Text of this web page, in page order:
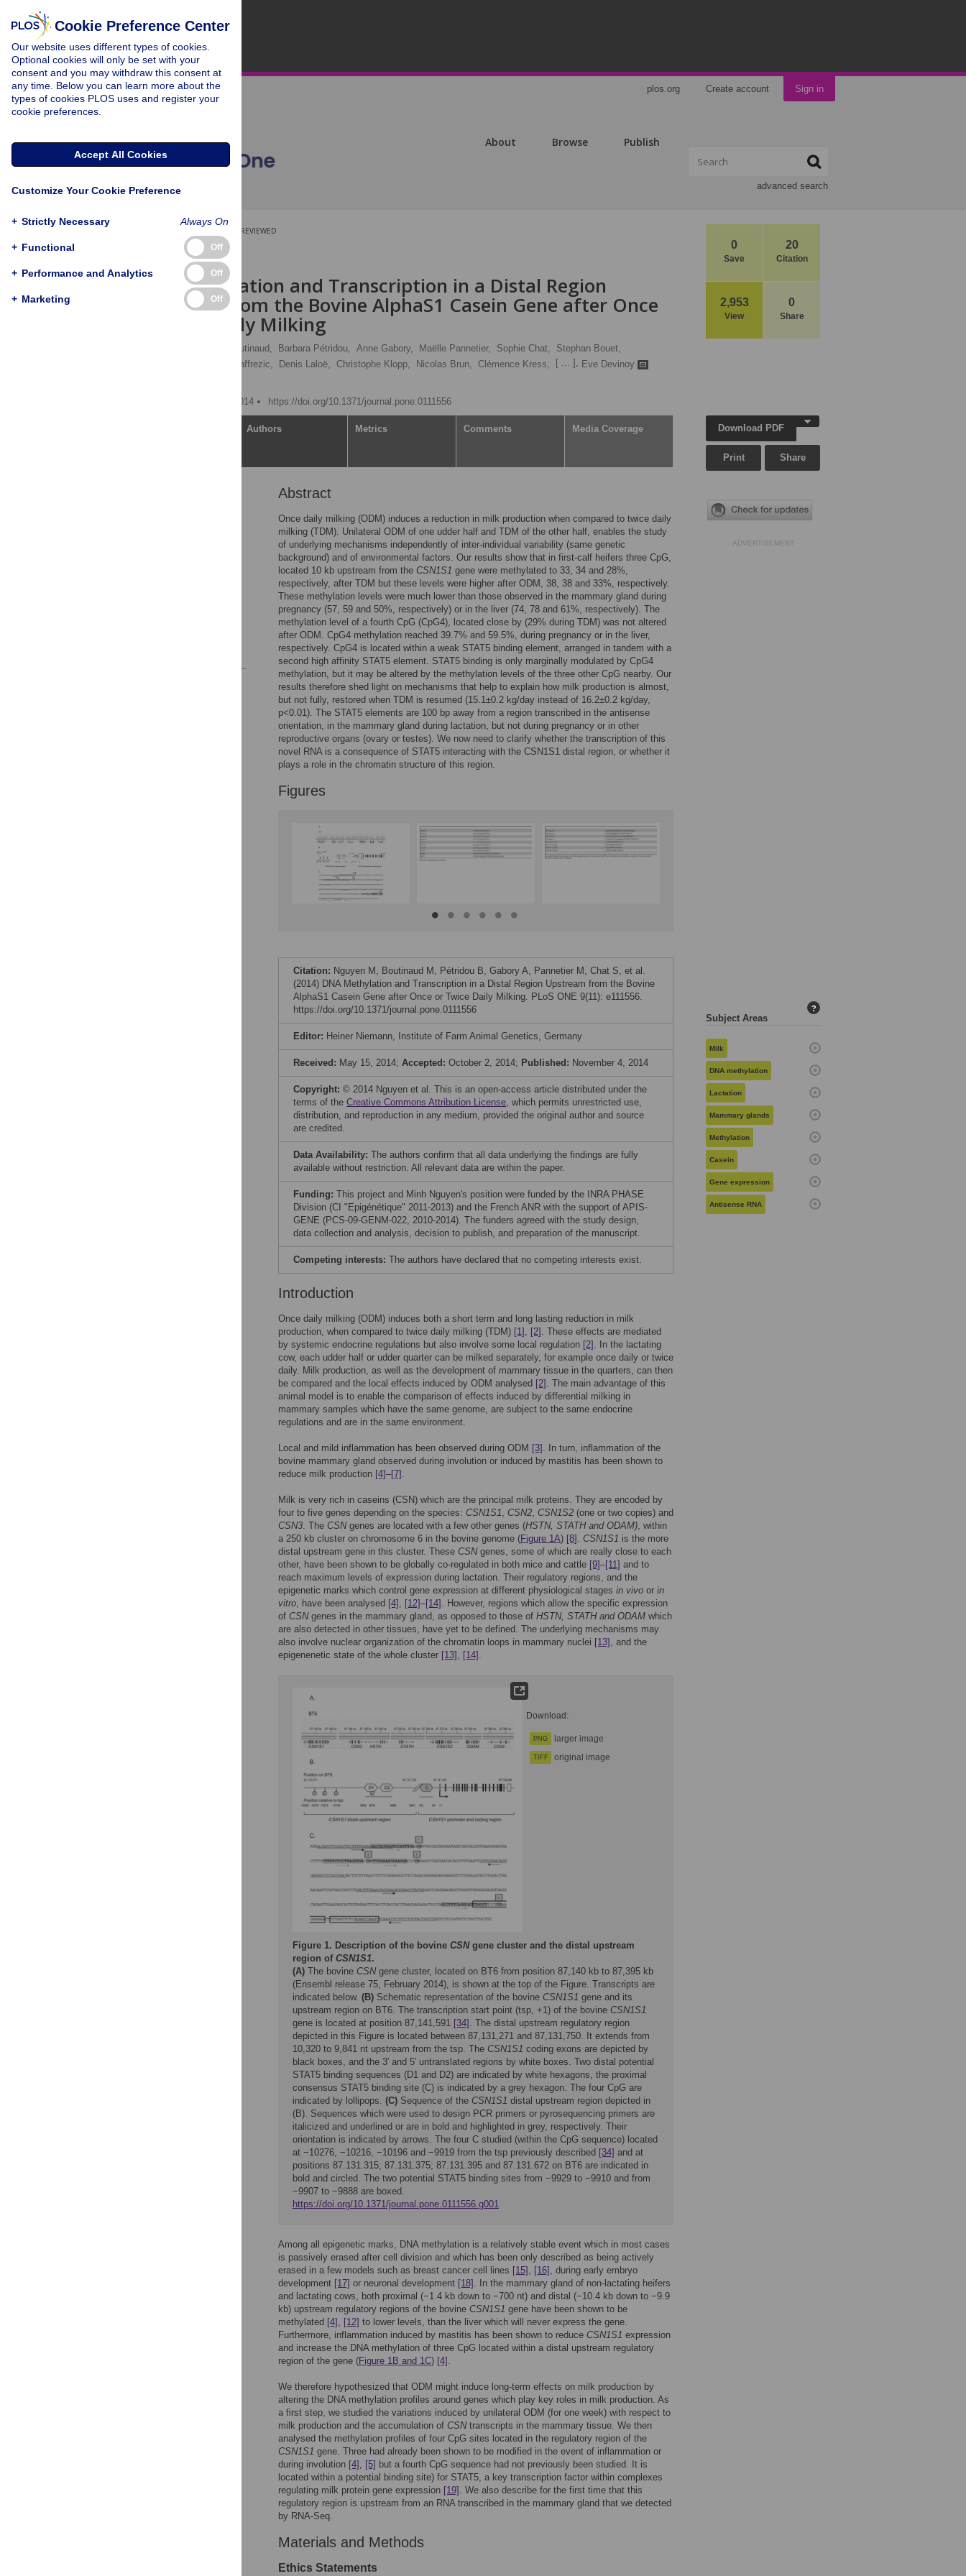
plos.org Create account Sign in
About Browse Publish
advanced search
0
Save
20
Citation
2,953
View
0
Share
PEER-REVIEWED
RESEARCH ARTICLE
DNA Methylation and Transcription in a Distal Region
Upstream from the Bovine AlphaS1 Casein Gene after Once
or Twice Daily Milking
Marion Boutinaud, Barbara Pétridou, Anne Gabory, Maëlle Pannetier, Sophie Chat,
Stephan Bouet,
Florence Jaffrezic, Denis Laloë, Christophe Klopp, Nicolas Brun, Clémence Kress, [ ... ], Eve Devinoy
Published: November 4, 2014
https://doi.org/10.1371/journal.pone.0111556
Authors Metrics Comments Media Coverage
Abstract
Once daily milking (ODM) induces a reduction in milk production when compared to twice daily
milking (TDM). Unilateral ODM of one udder half and TDM of the other half, enables the study
of underlying mechanisms independently of inter-individual variability (same genetic
background) and of environmental factors. Our results show that in first-calf heifers three CpG,
located 10 kb upstream from the CSN1S1 gene were methylated to 33, 34 and 28%,
respectively, after TDM but these levels were higher after ODM, 38, 38 and 33%, respectively.
These methylation levels were much lower than those observed in the mammary gland during
pregnancy (57, 59 and 50%, respectively) or in the liver (74, 78 and 61%, respectively). The
methylation level of a fourth CpG (CpG4), located close by (29% during TDM) was not altered
after ODM. CpG4 methylation reached 39.7% and 59.5%, during pregnancy or in the liver,
respectively. CpG4 is located within a weak STAT5 binding element, arranged in tandem with a
second high affinity STAT5 element. STAT5 binding is only marginally modulated by CpG4
methylation, but it may be altered by the methylation levels of the three other CpG nearby. Our
results therefore shed light on mechanisms that help to explain how milk production is almost,
but not fully, restored when TDM is resumed (15.1±0.2 kg/day instead of 16.2±0.2 kg/day,
p<0.01). The STAT5 elements are 100 bp away from a region transcribed in the antisense
orientation, in the mammary gland during lactation, but not during pregnancy or in other
reproductive organs (ovary or testes). We now need to clarify whether the transcription of this
novel RNA is a consequence of STAT5 interacting with the CSN1S1 distal region, or whether it
plays a role in the chromatin structure of this region.
Figures
Citation: Nguyen M, Boutinaud M, Pétridou B, Gabory A, Pannetier M, Chat S, et al.
(2014) DNA Methylation and Transcription in a Distal Region Upstream from the Bovine
AlphaS1 Casein Gene after Once or Twice Daily Milking. PLoS ONE 9(11): e111556.
https://doi.org/10.1371/journal.pone.0111556
Editor: Heiner Niemann, Institute of Farm Animal Genetics, Germany
Received: May 15, 2014; Accepted: October 2, 2014; Published: November 4, 2014
Copyright: © 2014 Nguyen et al. This is an open-access article distributed under the
terms of the Creative Commons Attribution License, which permits unrestricted use,
distribution, and reproduction in any medium, provided the original author and source
are credited.
Data Availability: The authors confirm that all data underlying the findings are fully
available without restriction. All relevant data are within the paper.
Funding: This project and Minh Nguyen's position were funded by the INRA PHASE
Division (CI "Epigénétique" 2011-2013) and the French ANR with the support of APIS-
GENE (PCS-09-GENM-022, 2010-2014). The funders agreed with the study design,
data collection and analysis, decision to publish, and preparation of the manuscript.
Competing interests: The authors have declared that no competing interests exist.
Introduction
Once daily milking (ODM) induces both a short term and long lasting reduction in milk
production, when compared to twice daily milking (TDM) [1] , [2] . These effects are mediated
by systemic endocrine regulations but also involve some local regulation [2] . In the lactating
cow, each udder half or udder quarter can be milked separately, for example once daily or twice
daily. Milk production, as well as the development of mammary tissue in the quarters, can then
be compared and the local effects induced by ODM analysed [2] . The main advantage of this
animal model is to enable the comparison of effects induced by differential milking in
mammary samples which have the same genome, are subject to the same endocrine
regulations and are in the same environment.
Local and mild inflammation has been observed during ODM [3] . In turn, inflammation of the
bovine mammary gland observed during involution or induced by mastitis has been shown to
reduce milk production [4]–[7] .
Milk is very rich in caseins (CSN) which are the principal milk proteins. They are encoded by
four to five genes depending on the species: CSN1S1, CSN2, CSN1S2 (one or two copies) and
CSN3. The CSNgenes are located with a few other genes (HSTN, STATH and ODAM), within
a 250 kb cluster on chromosome 6 in the bovine genome (Figure 1A) [8] . CSN1S1 is the more
distal upstream gene in this cluster. These CSNgenes, some of which are really close to each
other, have been shown to be globally co-regulated in both mice and cattle [9]–[11] and to
reach maximum levels of expression during lactation. Their regulatory regions, and the
epigenetic marks which control gene expression at different physiological stages in vivo or in
vitro, have been analysed [4] , [12]–[14] . However, regions which allow the specific expression
of CSNgenes in the mammary gland, as opposed to those of HSTN, STATH and ODAM which
are also detected in other tissues, have yet to be defined. The underlying mechanisms may
also involve nuclear organization of the chromatin loops in mammary nuclei [13] , and the
epigenenetic state of the whole cluster [13] , [14] .
Download:
PNG larger image
TIFF original image
Figure 1. Description of the bovine CSNgene cluster and the distal upstream
region of CSN1S1.
(A) The bovine CSNgene cluster, located on BT6 from position 87,140 kb to 87,395 kb
(Ensembl release 75, February 2014), is shown at the top of the Figure. Transcripts are
indicated below. (B) Schematic representation of the bovine CSN1S1 gene and its
upstream region on BT6. The transcription start point (tsp, +1) of the bovine CSN1S1
gene is located at position 87,141,591 [34] . The distal upstream regulatory region
depicted in this Figure is located between 87,131,271 and 87,131,750. It extends from
10,320 to 9,841 nt upstream from the tsp. The CSN1S1 coding exons are depicted by
black boxes, and the 3′ and 5′ untranslated regions by white boxes. Two distal potential
STAT5 binding sequences (D1 and D2) are indicated by white hexagons, the proximal
consensus STAT5 binding site (C) is indicated by a grey hexagon. The four CpG are
indicated by lollipops. (C) Sequence of the CSN1S1 distal upstream region depicted in
(B). Sequences which were used to design PCR primers or pyrosequencing primers are
italicized and underlined or are in bold and highlighted in grey, respectively. Their
orientation is indicated by arrows. The four C studied (within the CpG sequence) located
at −10276, −10216, −10196 and −9919 from the tsp previously described [34] and at
positions 87.131.315; 87.131.375; 87.131.395 and 87.131.672 on BT6 are indicated in
bold and circled. The two potential STAT5 binding sites from −9929 to −9910 and from
−9907 to −9888 are boxed.
https://doi.org/10.1371/journal.pone.0111556.g001
Among all epigenetic marks, DNA methylation is a relatively stable event which in most cases
is passively erased after cell division and which has been only described as being actively
erased in a few models such as breast cancer cell lines [15] , [16] , during early embryo
development [17] or neuronal development [18] . In the mammary gland of non-lactating heifers
and lactating cows, both proximal (−1.4 kb down to −700 nt) and distal (−10.4 kb down to −9.9
kb) upstream regulatory regions of the bovine CSN1S1 gene have been shown to be
methylated [4] , [12] to lower levels, than the liver which will never express the gene.
Furthermore, inflammation induced by mastitis has been shown to reduce CSN1S1 expression
and increase the DNA methylation of three CpG located within a distal upstream regulatory
region of the gene (Figure 1B and 1C) [4] .
We therefore hypothesized that ODM might induce long-term effects on milk production by
altering the DNA methylation profiles around genes which play key roles in milk production. As
a first step, we studied the variations induced by unilateral ODM (for one week) with respect to
milk production and the accumulation of CSNtranscripts in the mammary tissue. We then
analysed the methylation profiles of four CpG sites located in the regulatory region of the
CSN1S1 gene. Three had already been shown to be modified in the event of inflammation or
during involution [4] , [5] but a fourth CpG sequence had not previously been studied. It is
located within a potential binding site) for STAT5, a key transcription factor within complexes
regulating milk protein gene expression [19] . We also describe for the first time that this
regulatory region is upstream from an RNA transcribed in the mammary gland that we detected
by RNA-Seq.
Materials and Methods
Ethics Statements
Download PDF
Print Share
ADVERTISEMENT
Subject Areas
?
Milk
DNA methylation
Lactation
Mammary glands
Methylation
Casein
Gene expression
Antisense RNA
Cookie Preference Center
Our website uses different types of cookies.
Optional cookies will only be set with your
consent and you may withdraw this consent at
any time. Below you can learn more about the
types of cookies PLOS uses and register your
cookie preferences.
Accept All Cookies
Customize Your Cookie Preference
+ Strictly Necessary Always On
+ Functional Off
+ Performance and Analytics Off
+ Marketing Off